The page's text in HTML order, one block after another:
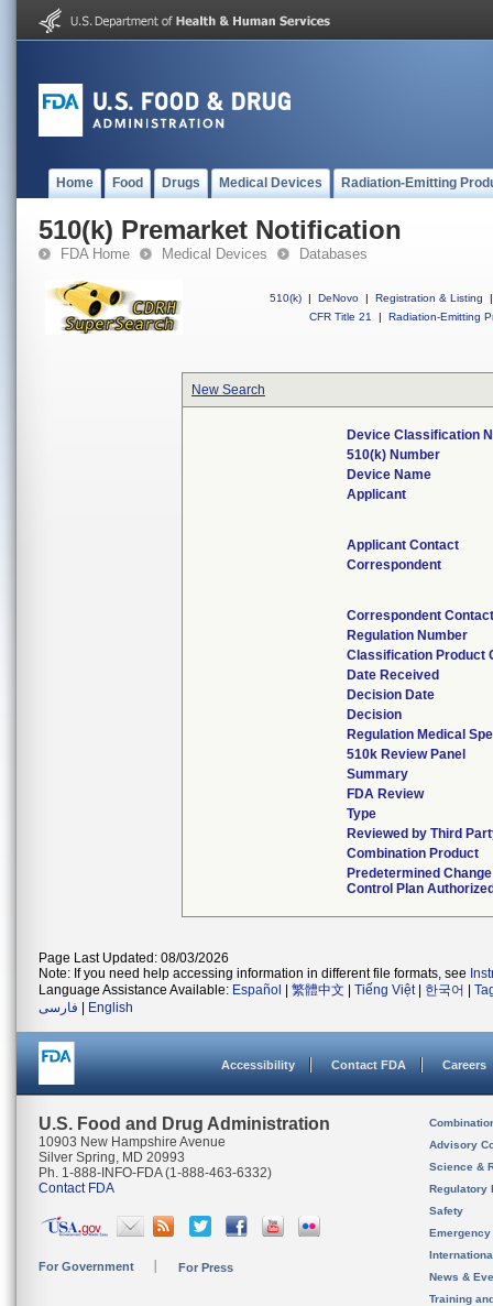
Home Food Drugs Medical Devices Radiation-Emitting
510(k) Premarket Notification
FDA Home Medical Devices Databases
510(k) | DeNovo | Registration & Listing
|
CFR Title 21
| Radiation-Emitting
New Search
Device Classification
510(k) Number
Device Name
Applicant
Applicant Contact
Correspondent
Correspondent Contact
Regulation Number
Classification Product
Date Received
Decision Date
Decision
Regulation Medical
510k Review Panel
Summary
FDA Review
Type
Reviewed by Third
Combination Product
Predetermined Change
Control Plan
Page Last Updated: 08/03/2026
Note: If you need help accessing information in different file formats, see
Language Assistance Available: Español 繁體中文 Tiếng Việt| 한국어
فارسی
English
Accessibility Contact FDA Careers
U.S. Food and Drug Administration
10903 New Hampshire Avenue
Silver Spring, MD 20993
Ph. 1-888-INFO-FDA (1-888-463-6332)
Contact FDA
For Government For Press
Advisory
Science &
Regulatory
Safety
News &
Training